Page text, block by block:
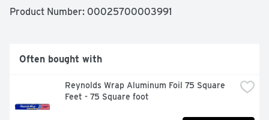
Product Number: 00025700003991
Often bought with
Reynolds Wrap Aluminum Foil 75 Square
Feet - 75 Square foot